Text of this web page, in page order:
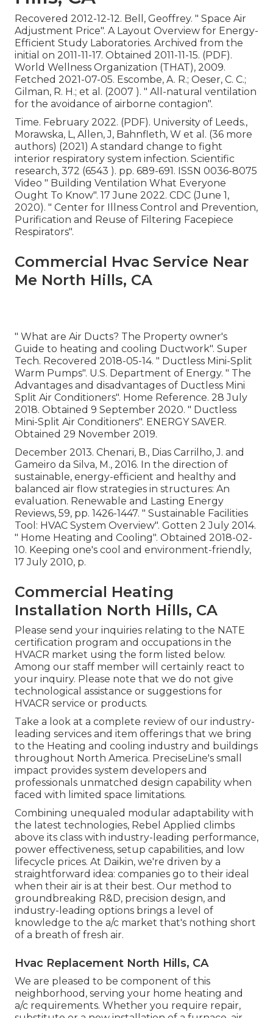
Recovered 2012-12-12. Bell, Geoffrey. " Space Air
Adjustment Price". A Layout Overview for Energy-
Efficient Study Laboratories. Archived from the
initial on 2011-11-17. Obtained 2011-11-15. (PDF).
World Wellness Organization (THAT), 2009.
Fetched 2021-07-05. Escombe, A. R.; Oeser, C. C.;
Gilman, R. H.; et al. (2007 ). " All-natural ventilation
for the avoidance of airborne contagion".
Time. February 2022. (PDF). University of Leeds.,
Morawska, L, Allen, J, Bahnfleth, W et al. (36 more
authors) (2021) A standard change to fight
interior respiratory system infection. Scientific
research, 372 (6543 ). pp. 689-691. ISSN 0036-8075
Video " Building Ventilation What Everyone
Ought To Know". 17 June 2022. CDC (June 1,
2020). " Center for Illness Control and Prevention,
Purification and Reuse of Filtering Facepiece
Respirators".
Commercial Hvac Service Near
Me North Hills, CA
" What are Air Ducts? The Property owner's
Guide to heating and cooling Ductwork". Super
Tech. Recovered 2018-05-14. " Ductless Mini-Split
Warm Pumps". U.S. Department of Energy. " The
Advantages and disadvantages of Ductless Mini
Split Air Conditioners". Home Reference. 28 July
2018. Obtained 9 September 2020. " Ductless
Mini-Split Air Conditioners". ENERGY SAVER.
Obtained 29 November 2019.
December 2013. Chenari, B., Dias Carrilho, J. and
Gameiro da Silva, M., 2016. In the direction of
sustainable, energy-efficient and healthy and
balanced air flow strategies in structures: An
evaluation. Renewable and Lasting Energy
Reviews, 59, pp. 1426-1447. " Sustainable Facilities
Tool: HVAC System Overview". Gotten 2 July 2014.
" Home Heating and Cooling". Obtained 2018-02-
10. Keeping one's cool and environment-friendly,
17 July 2010, p.
Commercial Heating
Installation North Hills, CA
Please send your inquiries relating to the NATE
certification program and occupations in the
HVACR market using the form listed below.
Among our staff member will certainly react to
your inquiry. Please note that we do not give
technological assistance or suggestions for
HVACR service or products.
Take a look at a complete review of our industry-
leading services and item offerings that we bring
to the Heating and cooling industry and buildings
throughout North America. PreciseLine's small
impact provides system developers and
professionals unmatched design capability when
faced with limited space limitations.
Combining unequaled modular adaptability with
the latest technologies, Rebel Applied climbs
above its class with industry-leading performance,
power effectiveness, setup capabilities, and low
lifecycle prices. At Daikin, we're driven by a
straightforward idea: companies go to their ideal
when their air is at their best. Our method to
groundbreaking R&D, precision design, and
industry-leading options brings a level of
knowledge to the a/c market that's nothing short
of a breath of fresh air.
Hvac Replacement North Hills, CA
We are pleased to be component of this
neighborhood, serving your home heating and
a/c requirements. Whether you require repair,